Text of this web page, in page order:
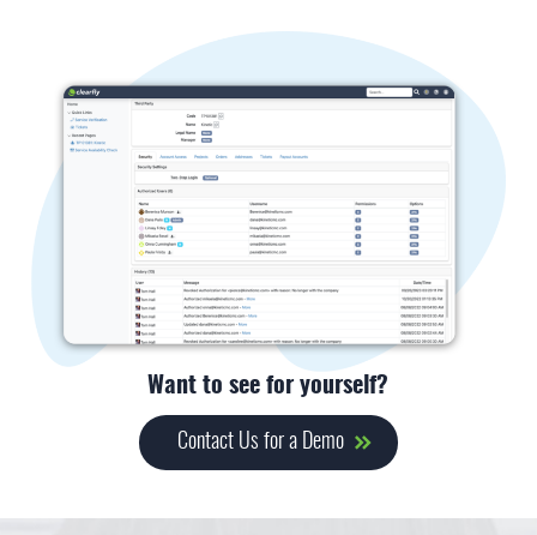
Want to see for yourself?
Contact Us for a Demo